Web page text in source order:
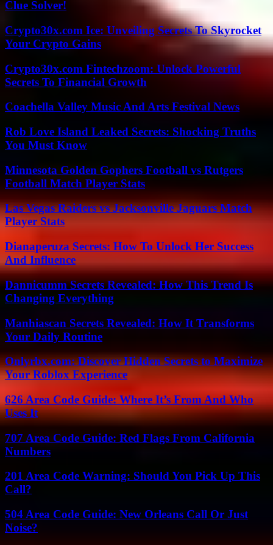
Clue Solver!
Crypto30x.com Ice: Unveiling Secrets To Skyrocket
Your Crypto Gains
Crypto30x.com Fintechzoom: Unlock Powerful
Secrets To Financial Growth
Coachella Valley Music And Arts Festival News
Rob Love Island Leaked Secrets: Shocking Truths
You Must Know
Minnesota Golden Gophers Football vs Rutgers
Football Match Player Stats
Las Vegas Raiders vs Jacksonville Jaguars Match
Player Stats
Dianaperuza Secrets: How To Unlock Her Success
And Influence
Dannicumm Secrets Revealed: How This Trend Is
Changing Everything
Manhiascan Secrets Revealed: How It Transforms
Your Daily Routine
Onlyrbx.com: Discover Hidden Secrets to Maximize
Your Roblox Experience
626 Area Code Guide: Where It’s From And Who
Uses It
707 Area Code Guide: Red Flags From California
Numbers
201 Area Code Warning: Should You Pick Up This
Call?
504 Area Code Guide: New Orleans Call Or Just
Noise?